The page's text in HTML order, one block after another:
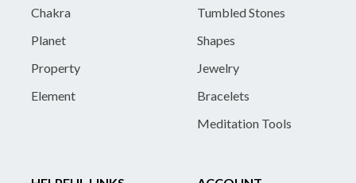
Chakra
Planet
Property
Element
Tumbled Stones
Shapes
Jewelry
Bracelets
Meditation Tools